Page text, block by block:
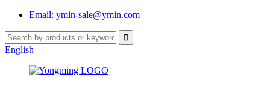
Email: ymin-sale@ymin.com
English